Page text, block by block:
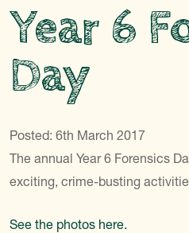
Year 6
Day
Posted: 6th March 2017
The annual Year 6 Forensics
exciting, crime-busting
See the photos here.